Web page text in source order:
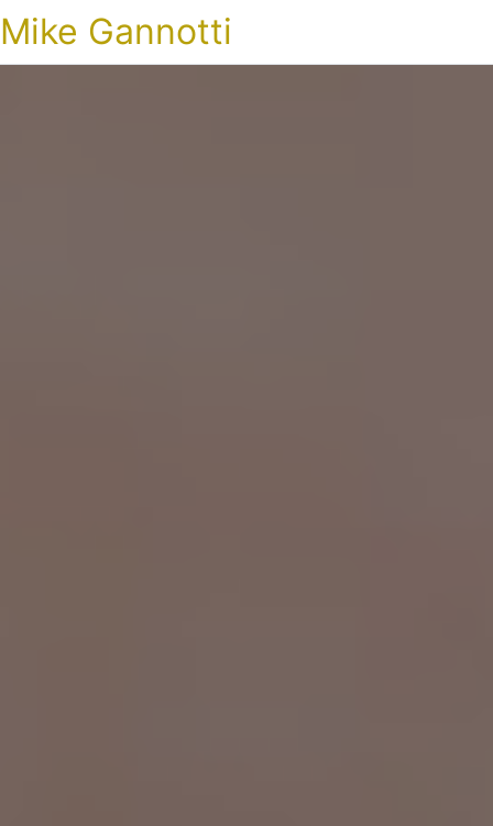
Mike Gannotti